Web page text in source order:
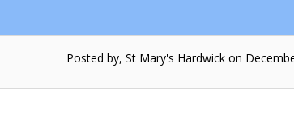
Posted by, St Mary's Hardwick on